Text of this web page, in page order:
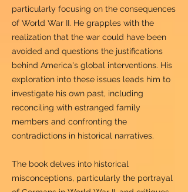
particularly focusing on the consequences
of World War II. He grapples with the
realization that the war could have been
avoided and questions the justifications
behind America's global interventions. His
exploration into these issues leads him to
investigate his own past, including
reconciling with estranged family
members and confronting the
contradictions in historical narratives.
The book delves into historical
misconceptions, particularly the portrayal